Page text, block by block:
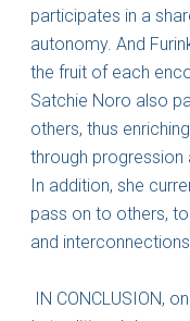
participates in a
autonomy. And
the fruit of each
Satchie Noro also
others, thus
through progression
In addition, she
pass on to others,
and
IN CONCLUSION,